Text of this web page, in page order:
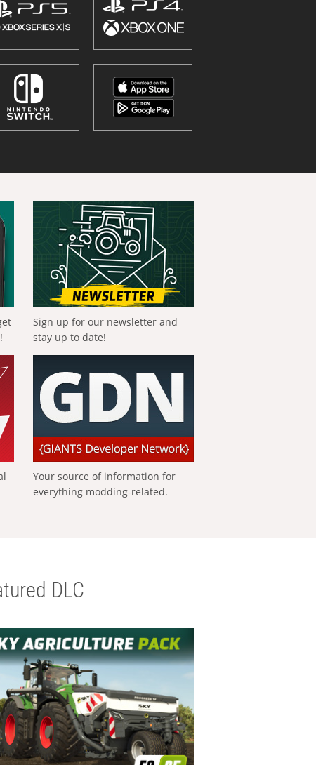
Sign up for our newsletter and
stay up to date!
Your source of information for
everything modding-related.
DLC